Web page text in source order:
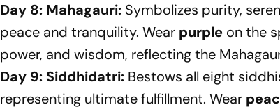
Day 8: Mahagauri: Symbolizes purity,
peace and tranquility. Wear purple on the
power, and wisdom, reflecting the
Day 9: Siddhidatri: Bestows all eight
representing ultimate fulfillment. Wear